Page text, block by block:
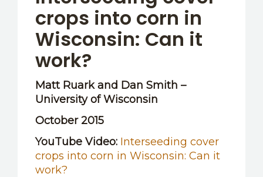
crops into corn in
Wisconsin: Can it
work?
Matt Ruark and Dan Smith –
University of Wisconsin
October 2015
YouTube Video: Interseeding cover
crops into corn in Wisconsin: Can it
work?